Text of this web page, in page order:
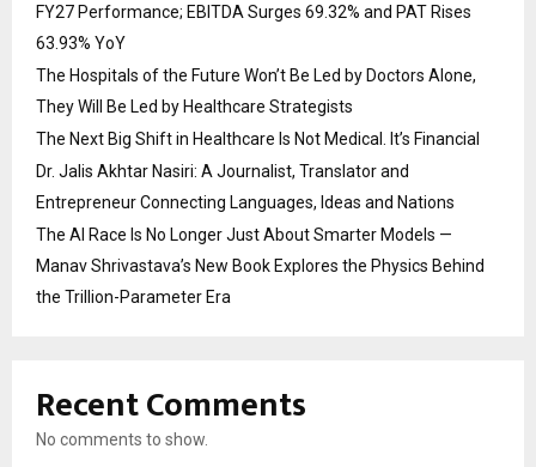
FY27 Performance; EBITDA Surges 69.32% and PAT Rises
63.93% YoY
The Hospitals of the Future Won’t Be Led by Doctors Alone,
They Will Be Led by Healthcare Strategists
The Next Big Shift in Healthcare Is Not Medical. It’s Financial
Dr. Jalis Akhtar Nasiri: A Journalist, Translator and
Entrepreneur Connecting Languages, Ideas and Nations
The AI Race Is No Longer Just About Smarter Models —
Manav Shrivastava’s New Book Explores the Physics Behind
the Trillion-Parameter Era
Recent Comments
No comments to show.